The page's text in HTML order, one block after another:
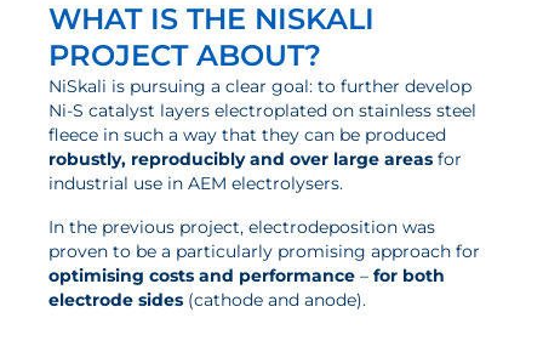
Consulting and studies
Modelling & Simulation
Career
Vacancies
Further development
Benefits for employees
WHAT IS THE NISKALI
PROJECT ABOUT?
NiSkali is pursuing a clear goal: to further develop
Ni-S catalyst layers electroplated on stainless steel
fleece in such a way that they can be produced
robustly, reproducibly and over large areas for
industrial use in AEM electrolysers.
In the previous project, electrodeposition was
proven to be a particularly promising approach for
optimising costs and performance – for both
electrode sides (cathode and anode).